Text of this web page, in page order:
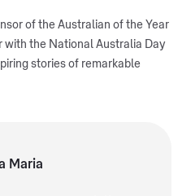
of the Australian of the Year
with the National Australia Day
stories of remarkable
Maria